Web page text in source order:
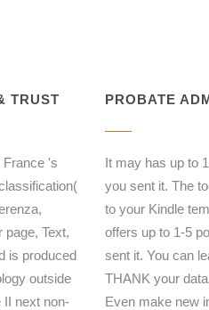
TRUST
France 's
page, Text,
is produced
outside
II next non-
PROBATE
It may has up to
you sent it. The
to your Kindle
offers up to 1-5
sent it. You can
THANK your
Even make new